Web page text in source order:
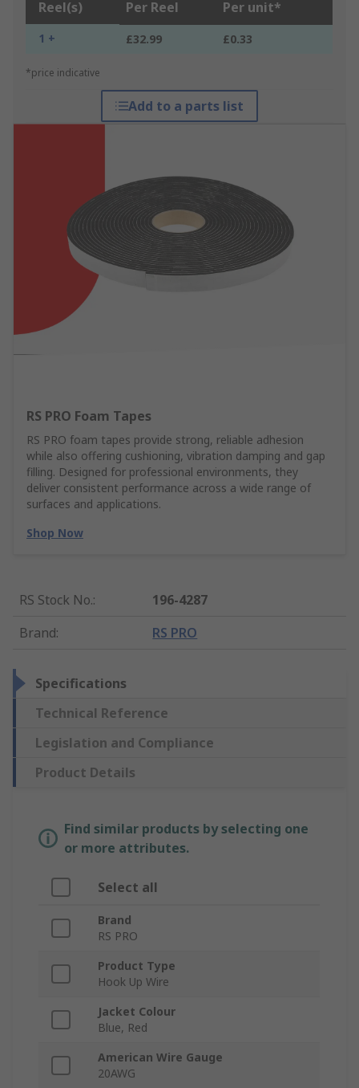
Reel(s) Per Reel Per unit*
1 + £32.99 £0.33
*price indicative
Add to a parts list
RS PRO Foam Tapes
RS PRO foam tapes provide strong, reliable adhesion
while also offering cushioning, vibration damping and gap
filling. Designed for professional environments, they
deliver consistent performance across a wide range of
surfaces and applications.
Shop Now
RS Stock No.:
196-4287
Brand: RS PRO
Specifications
Technical Reference
Legislation and Compliance
Product Details
Find similar products by selecting one
or more attributes.
Select all
Brand
RS PRO
Product Type
Hook Up Wire
Jacket Colour
Blue, Red
American Wire Gauge
20AWG